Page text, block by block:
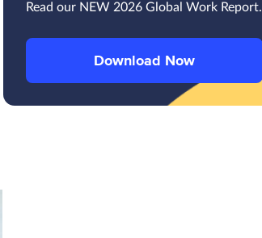
Read our NEW 2026 Global Work Report.
Download Now